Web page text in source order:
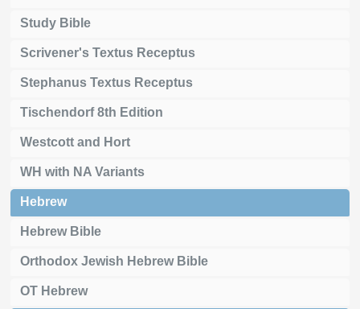
Study Bible
Scrivener's Textus Receptus
Stephanus Textus Receptus
Tischendorf 8th Edition
Westcott and Hort
WH with NA Variants
Hebrew
Hebrew Bible
Orthodox Jewish Hebrew Bible
OT Hebrew